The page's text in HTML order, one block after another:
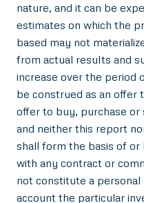
nature, and it can be
estimates on which the
based may not
from actual results and
increase over the period
be construed as an offer
offer to buy, purchase or
and neither this report
shall form the basis of or
with any contract or
not constitute a
account the particular